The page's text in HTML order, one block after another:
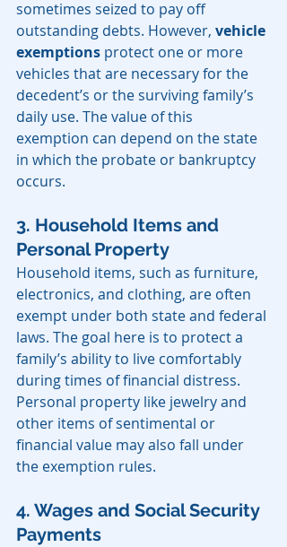
sometimes seized to pay off
outstanding debts. However, vehicle
exemptions protect one or more
vehicles that are necessary for the
decedent’s or the surviving family’s
daily use. The value of this
exemption can depend on the state
in which the probate or bankruptcy
occurs.
3. Household Items and
Personal Property
Household items, such as furniture,
electronics, and clothing, are often
exempt under both state and federal
laws. The goal here is to protect a
family’s ability to live comfortably
during times of financial distress.
Personal property like jewelry and
other items of sentimental or
financial value may also fall under
the exemption rules.
4. Wages and Social Security
Payments